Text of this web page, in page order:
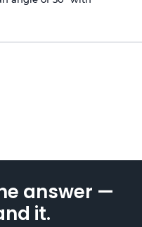
answer —
it.